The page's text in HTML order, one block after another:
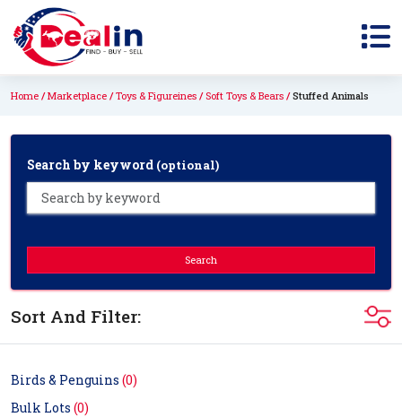
Home Marketplace Toys & Figureines Soft Toys & Bears Stuffed Animals
Search by keyword (optional)
Search
Sort And Filter:
Birds & Penguins (0)
Bulk Lots (0)